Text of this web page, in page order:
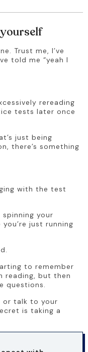
Trust me, I’ve
told me “yeah I
rereading
tests later once
just being
there’s something
with the test
your
just running
to remember
reading, but then
questions.
or talk to your
is taking a